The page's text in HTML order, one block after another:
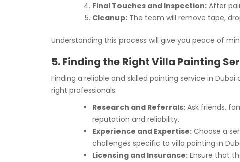
Final Touches and Inspection: After
Cleanup: The team will remove tape,
Understanding this process will give you peace of
5. Finding the Right Villa Painting
Finding a reliable and skilled painting service in
right professionals:
Research and Referrals: Ask friends,
reputation and reliability.
Experience and Expertise: Choose a
challenges specific to villa painting in
Licensing and Insurance: Ensure that